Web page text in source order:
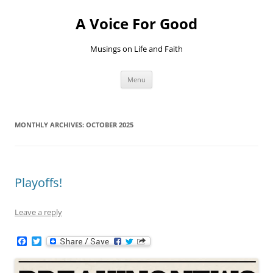
A Voice For Good
Musings on Life and Faith
Menu
MONTHLY ARCHIVES: OCTOBER 2025
Playoffs!
Leave a reply
c
T
w
i